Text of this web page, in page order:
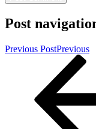
Post
Previous PostPrevious